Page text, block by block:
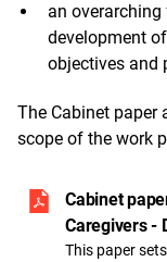
an
development
objectives and
The Cabinet paper
scope of the work
Cabinet
Caregivers -
This paper